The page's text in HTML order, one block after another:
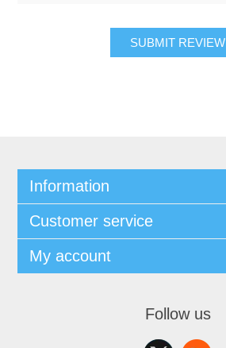
SUBMIT REVIEW
Information
Customer service
My account
Follow us